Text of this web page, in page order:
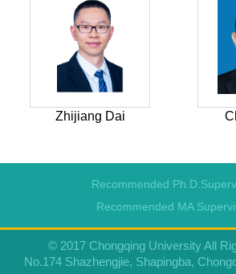
Zhijiang Dai
Recommended
Recommended MA
© 2017 Chongqing University All
No.174 Shazhengjie, Shapingba,